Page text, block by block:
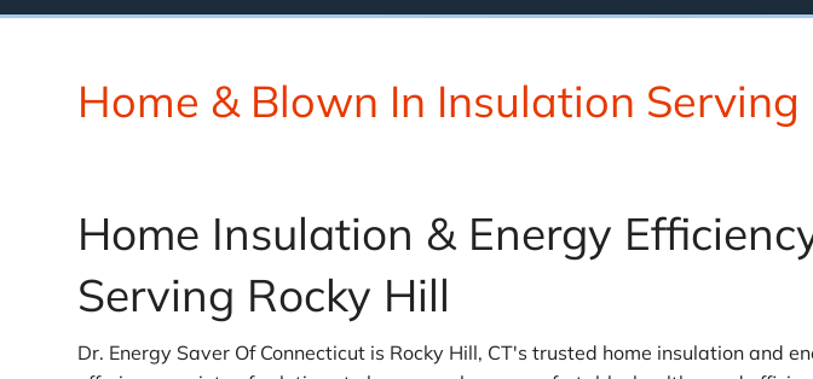
Home & Blown In Insulation Serving
Home Insulation & Energy
Serving Rocky Hill
Dr. Energy Saver Of Connecticut is Rocky Hill, CT's trusted home insulation and